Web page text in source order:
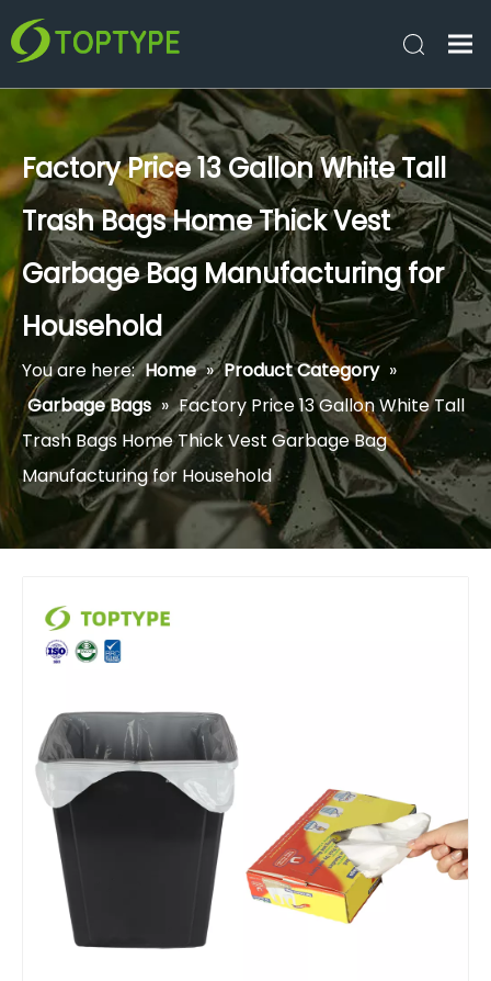
Factory Price 13 Gallon White Tall
Trash Bags Home Thick Vest
Garbage Bag Manufacturing for
Household
You are here: Home » Product Category »
Garbage Bags » Factory Price 13 Gallon White Tall
Trash Bags Home Thick Vest Garbage Bag
Manufacturing for Household